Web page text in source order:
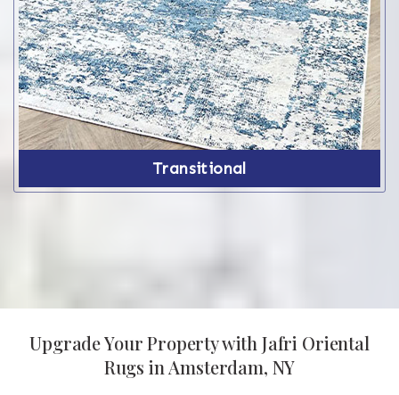
Transitional
Upgrade Your Property with Jafri Oriental
Rugs in Amsterdam, NY